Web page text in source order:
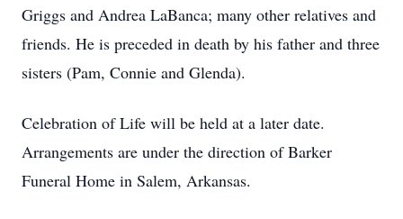
Griggs and Andrea LaBanca; many other relatives and
friends. He is preceded in death by his father and three
sisters (Pam, Connie and Glenda).
Celebration of Life will be held at a later date.
Arrangements are under the direction of Barker
Funeral Home in Salem, Arkansas.